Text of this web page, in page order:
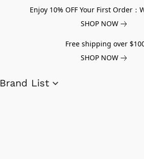
Enjoy 10% OFF Your First Order：
SHOP NOW
Free shipping over
SHOP NOW
Brand List